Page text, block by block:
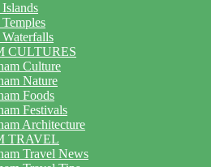
CULTURES
Culture
Nature
Foods
Festivals
Architecture
TRAVEL
Travel News